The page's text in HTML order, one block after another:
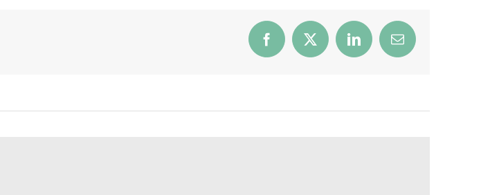
Facebook
X LinkedInEmail